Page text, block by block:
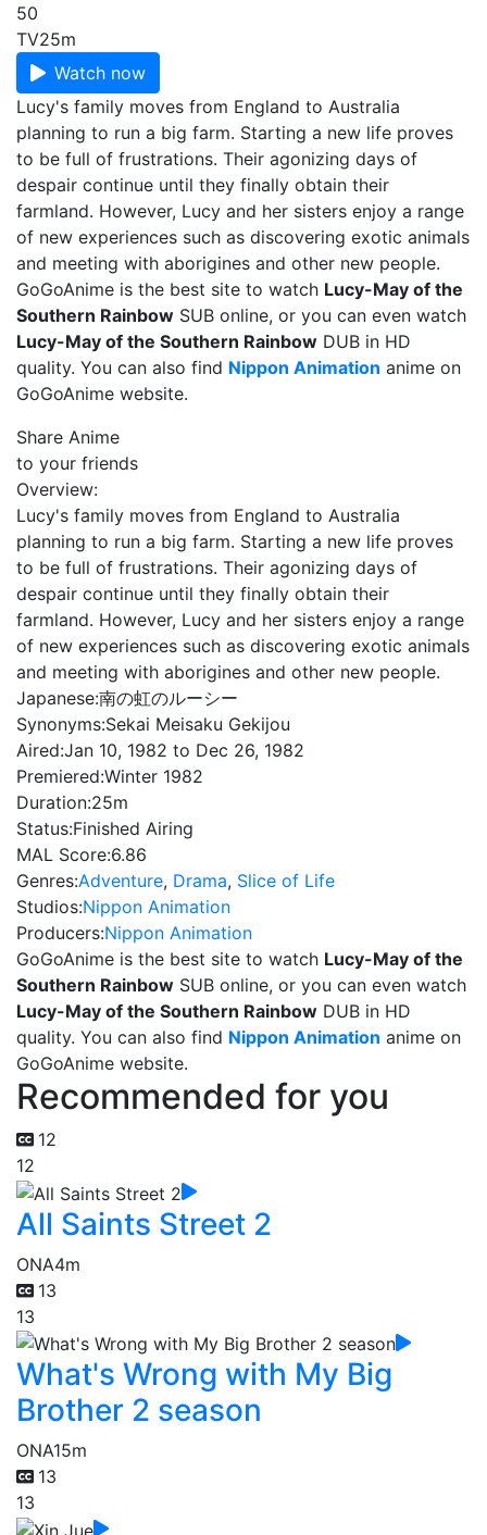
50
TV25m
Watch now
Lucy's family moves from England to Australia
planning to run a big farm. Starting a new life proves
to be full of frustrations. Their agonizing days of
despair continue until they finally obtain their
farmland. However, Lucy and her sisters enjoy a range
of new experiences such as discovering exotic animals
and meeting with aborigines and other new people.
GoGoAnime is the best site to watch Lucy-May of the
Southern Rainbow SUB online, or you can even watch
Lucy-May of the Southern Rainbow DUB in HD
quality. You can also find Nippon Animation anime on
GoGoAnime website.
Share Anime
to your friends
Overview:
Lucy's family moves from England to Australia
planning to run a big farm. Starting a new life proves
to be full of frustrations. Their agonizing days of
despair continue until they finally obtain their
farmland. However, Lucy and her sisters enjoy a range
of new experiences such as discovering exotic animals
and meeting with aborigines and other new people.
Japanese:南の虹のルーシー
Synonyms:Sekai Meisaku Gekijou
Aired:Jan 10, 1982 to Dec 26, 1982
Premiered:Winter 1982
Duration:25m
Status:Finished Airing
MAL Score:6.86
Genres:Adventure, Drama, Slice of Life
Studios:Nippon Animation
Producers:Nippon Animation
GoGoAnime is the best site to watch Lucy-May of the
Southern Rainbow SUB online, or you can even watch
Lucy-May of the Southern Rainbow DUB in HD
quality. You can also find Nippon Animation anime on
GoGoAnime website.
Recommended for you
12
12
All Saints Street 2
ONA4m
13
13
What's Wrong with My Big
Brother 2 season
ONA15m
13
13